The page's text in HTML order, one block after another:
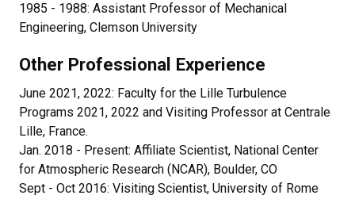
1985 - 1988: Assistant Professor of Mechanical
Engineering, Clemson University
Other Professional Experience
June 2021, 2022: Faculty for the Lille Turbulence
Programs 2021, 2022 and Visiting Professor at Centrale
Lille, France.
Jan. 2018 - Present: Affiliate Scientist, National Center
for Atmospheric Research (NCAR), Boulder, CO
Sept - Oct 2016: Visiting Scientist, University of Rome